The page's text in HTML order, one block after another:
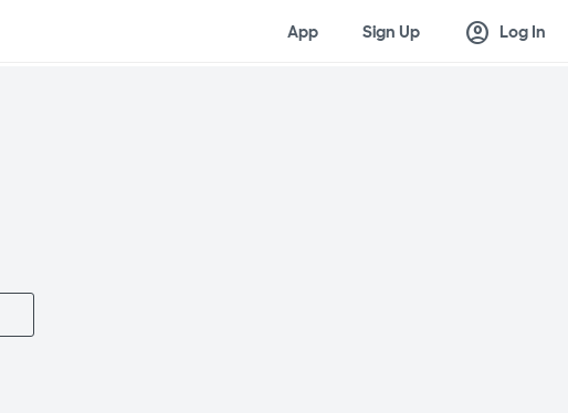
App Sign Up account_circle Log In